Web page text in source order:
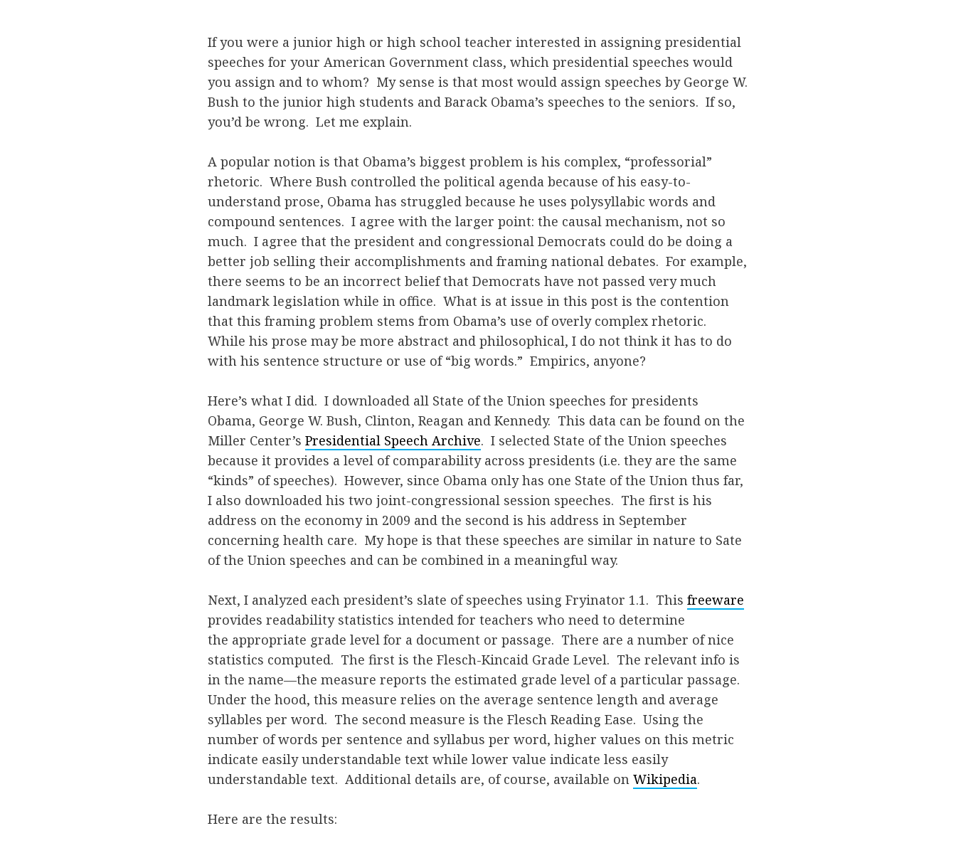
If you were a junior high or high school teacher interested in assigning presidential
speeches for your American Government class, which presidential speeches would
you assign and to whom? My sense is that most would assign speeches by George W.
Bush to the junior high students and Barack Obama’s speeches to the seniors. If so,
you’d be wrong. Let me explain.
A popular notion is that Obama’s biggest problem is his complex, “professorial”
rhetoric. Where Bush controlled the political agenda because of his easy-to-
understand prose, Obama has struggled because he uses polysyllabic words and
compound sentences. I agree with the larger point: the causal mechanism, not so
much. I agree that the president and congressional Democrats could do be doing a
better job selling their accomplishments and framing national debates. For example,
there seems to be an incorrect belief that Democrats have not passed very much
landmark legislation while in office. What is at issue in this post is the contention
that this framing problem stems from Obama’s use of overly complex rhetoric.
While his prose may be more abstract and philosophical, I do not think it has to do
with his sentence structure or use of “big words.” Empirics, anyone?
Here’s what I did. I downloaded all State of the Union speeches for presidents
Obama, George W. Bush, Clinton, Reagan and Kennedy. This data can be found on the
Miller Center’s Presidential Speech Archive. I selected State of the Union speeches
because it provides a level of comparability across presidents (i.e. they are the same
“kinds” of speeches). However, since Obama only has one State of the Union thus far,
I also downloaded his two joint-congressional session speeches. The first is his
address on the economy in 2009 and the second is his address in September
concerning health care. My hope is that these speeches are similar in nature to Sate
of the Union speeches and can be combined in a meaningful way.
Next, I analyzed each president’s slate of speeches using Fryinator 1.1. This freeware
provides readability statistics intended for teachers who need to determine
the appropriate grade level for a document or passage. There are a number of nice
statistics computed. The first is the Flesch-Kincaid Grade Level. The relevant info is
in the name—the measure reports the estimated grade level of a particular passage.
Under the hood, this measure relies on the average sentence length and average
syllables per word. The second measure is the Flesch Reading Ease. Using the
number of words per sentence and syllabus per word, higher values on this metric
indicate easily understandable text while lower value indicate less easily
understandable text. Additional details are, of course, available on Wikipedia.
Here are the results: